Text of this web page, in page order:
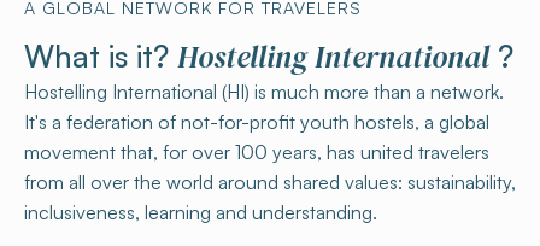
A GLOBAL NETWORK FOR TRAVELERS
What is it? Hostelling International?
Hostelling International (HI) is much more than a network.
It's a federation of not-for-profit youth hostels, a global
movement that, for over 100 years, has united travelers
from all over the world around shared values: sustainability,
inclusiveness, learning and understanding.